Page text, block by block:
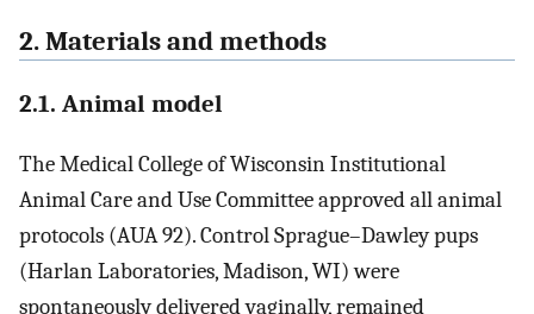
2. Materials and methods
2.1. Animal model
The Medical College of Wisconsin Institutional
Animal Care and Use Committee approved all animal
protocols (AUA 92). Control Sprague–Dawley pups
(Harlan Laboratories, Madison, WI) were
spontaneously delivered vaginally, remained